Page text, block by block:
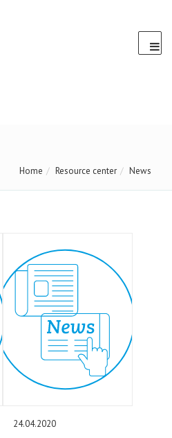
Home Resource center News
24.04.2020